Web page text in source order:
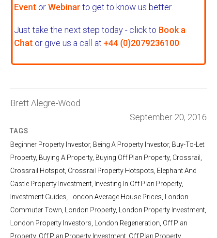
Event orWebinar to get to know us better.
Just take the next step today - click to Book a
Chat or give us a call at +44 (0)2079236100
Brett Alegre-Wood
September 20, 2016
TAGS
Beginner Property Investor, Being A Property Investor, Buy-To-Let
Property, Buying A Property, Buying Off Plan Property, Crossrail
Crossrail Hotspot Crossrail Property Hotspots Elephant And
Castle Property Investment
Investing In Off Plan Property,
Investment Guides
London Average House Prices
London
Commuter Town
London Property, London Property Investment
London Property Investors
London Regeneration Off Plan
Property, Off Plan Property Investment Off Plan Property